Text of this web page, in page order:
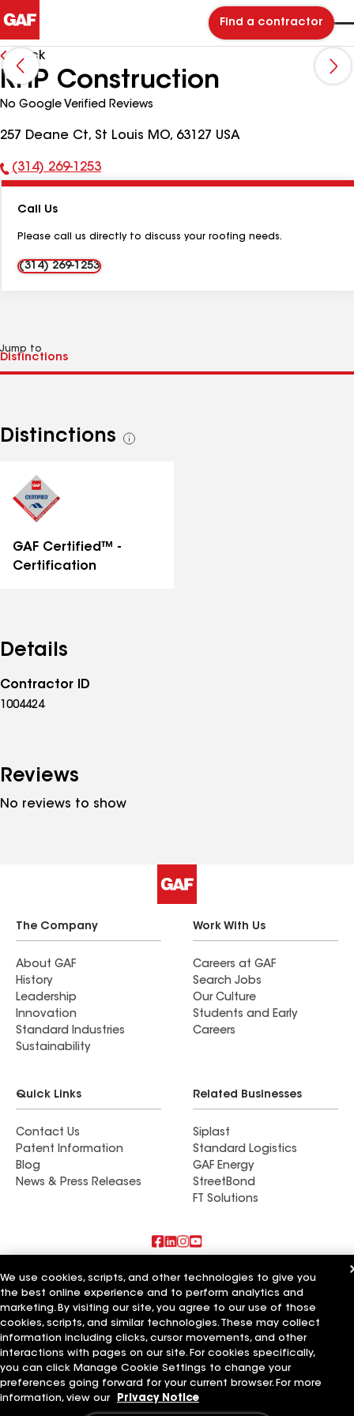
Find a contractor
Back
RHP Construction
No Google Verified Reviews
257 Deane Ct, St Louis MO, 63127 USA
Phone
(314) 269-1253
Call Us
Please call us directly to discuss your roofing needs.
(314) 269-1253
Jump to
Distinctions
See
GAF Certified™ -
Certification
Details
Contractor ID
1004424
Reviews
No reviews to show
The Company
About GAF
History
Leadership
Innovation
Standard Industries
Sustainability
Work With Us
Careers at GAF
Search Jobs
Our Culture
Students and Early
Careers
Quick Links
Contact Us
Patent Information
Blog
News & Press Releases
Related Businesses
Siplast
Standard Logistics
GAF Energy
StreetBond
FT Solutions
Also of Interest
Schumacher Roofing LLC
Mendoza Roofing LLC
Titan Roofing LLC
Terms of Use Contractor Terms Privacy Notice
Applicant Notice
Supplier Code of Conduct
Ethics Hotline
Your privacy choices
Manage Cookie Settings
©2026 GAF Materials LLC
We use cookies, scripts, and other technologies to give you
the best online experience and to perform analytics and
marketing. By visiting our site, you agree to our use of those
cookies, scripts, and similar technologies. These may collect
information including clicks, cursor movements, and other
interactions with pages on our site. For cookies specifically,
you can click Manage Cookie Settings to change your
preferences going forward for your current browser. For more
information, view our
Privacy Notice